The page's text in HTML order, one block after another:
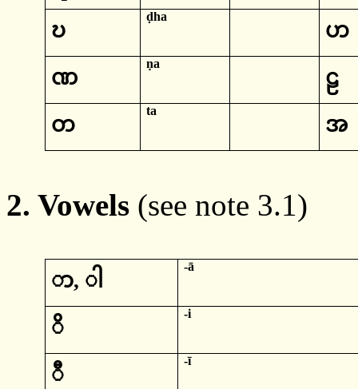
ဎ
ḍha
ဟ
ဏ
ṇa
ဠ
တ
ta
အ
2. Vowels (see note 3.1)
ာ, ါ
-ā
ိ
-i
ီ
-ī